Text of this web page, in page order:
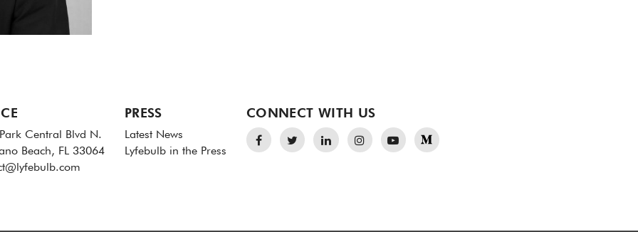
Central Blvd N.
Beach, FL 33064
PRESS
Latest News
Lyfebulb in the Press
CONNECT WITH US